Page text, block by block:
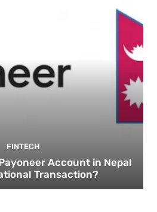
FINTECH
Account in Nepal
Transaction?